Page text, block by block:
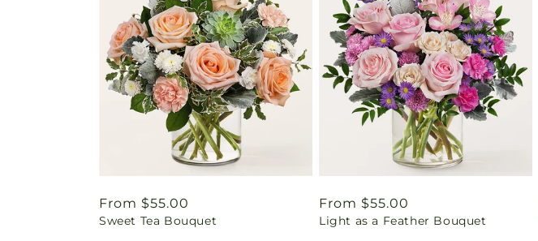
Regular
price
From $55.00
Sweet Tea Bouquet
Regular
price
From $55.00
Light as a Feather Bouquet